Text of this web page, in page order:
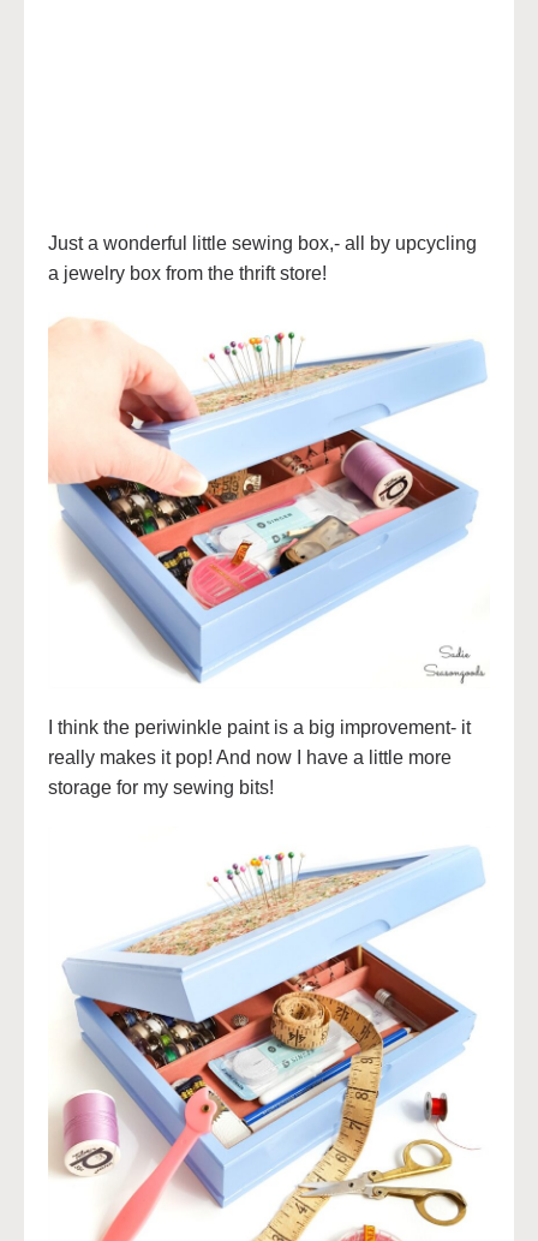
Just a wonderful little sewing box,- all by upcycling
a jewelry box from the thrift store!
I think the periwinkle paint is a big improvement- it
really makes it pop! And now I have a little more
storage for my sewing bits!